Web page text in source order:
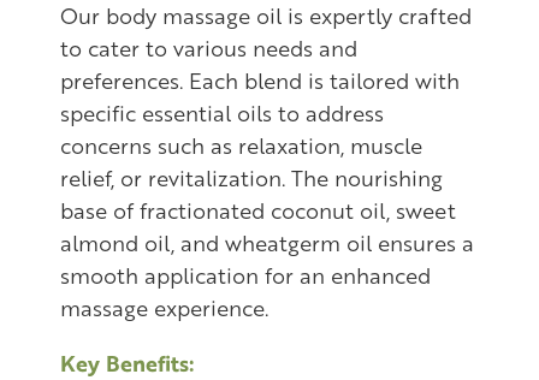
Our body massage oil is expertly crafted
to cater to various needs and
preferences. Each blend is tailored with
specific essential oils to address
concerns such as relaxation, muscle
relief, or revitalization. The nourishing
base of fractionated coconut oil, sweet
almond oil, and wheatgerm oil ensures a
smooth application for an enhanced
massage experience.
Key Benefits: